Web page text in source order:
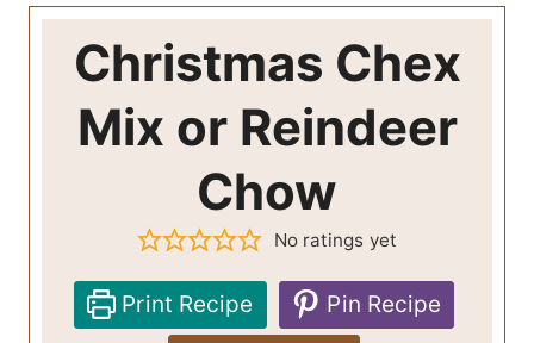
Christmas Chex
Mix or Reindeer
Chow
No ratings yet
Print Recipe
Pin Recipe